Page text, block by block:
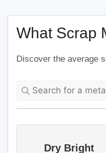
View
Kingdom
What Scrap
Discover the average
Dry Bright